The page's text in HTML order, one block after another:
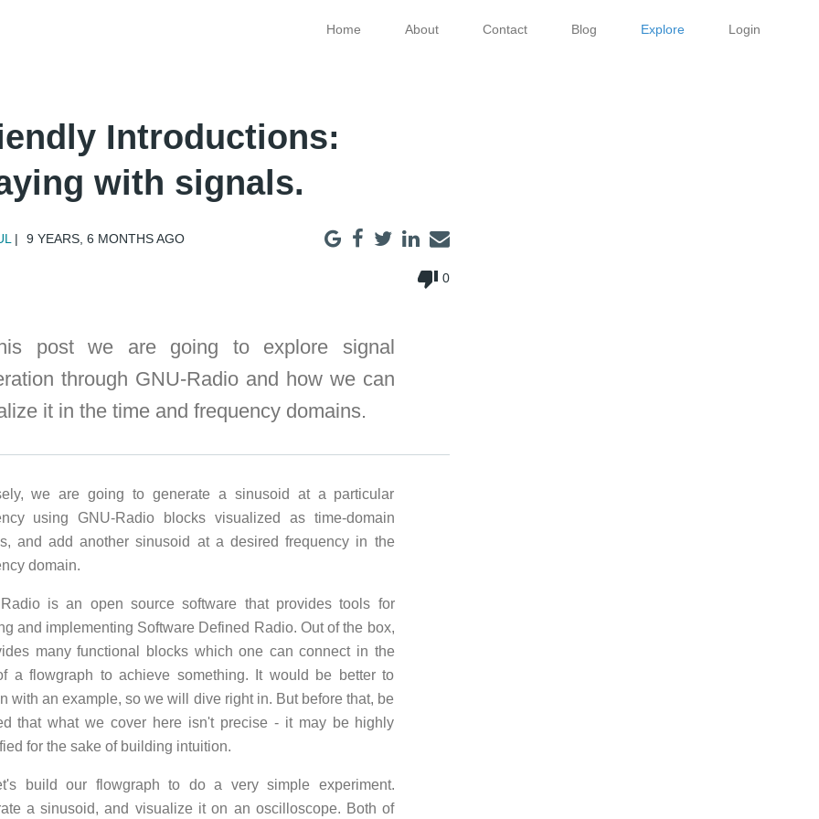
Home About Contact Blog Explore Login
Introductions:
with signals.
9 YEARS, 6 MONTHS AGO
thumb_down 0
post we are going to explore signal
through GNU-Radio and how we can
it in the time and frequency domains.
we are going to generate a sinusoid at a particular
using GNU-Radio blocks visualized as time-domain
and add another sinusoid at a desired frequency in the
domain.
is an open source software that provides tools for
and implementing Software Defined Radio. Out of the box,
many functional blocks which one can connect in the
a flowgraph to achieve something. It would be better to
with an example, so we will dive right in. But before that, be
that what we cover here isn't precise - it may be highly
for the sake of building intuition.
build our flowgraph to do a very simple experiment.
a sinusoid, and visualize it on an oscilloscope. Both of